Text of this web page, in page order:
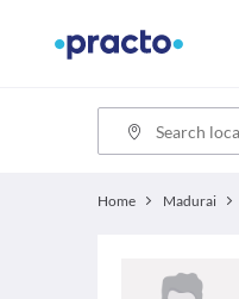
Home Madurai